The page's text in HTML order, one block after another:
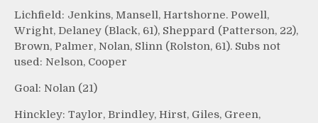
Lichfield: Jenkins, Mansell, Hartshorne. Powell,
Wright, Delaney (Black, 61), Sheppard (Patterson, 22),
Brown, Palmer, Nolan, Slinn (Rolston, 61). Subs not
used: Nelson, Cooper
Goal: Nolan (21)
Hinckley: Taylor, Brindley, Hirst, Giles, Green,